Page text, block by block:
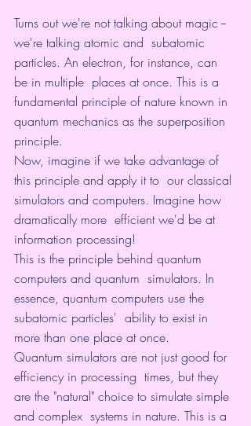
Turns out we're not talking about magic --
we're talking atomic and  subatomic
particles. An electron, for instance, can
be in multiple  places at once. This is a
fundamental principle of nature known in
quantum mechanics as the superposition
principle.
Now, imagine if we take advantage of
this principle and apply it to  our classical
simulators and computers. Imagine how
dramatically more  efficient we'd be at
information processing!
This is the principle behind quantum
computers and quantum  simulators. In
essence, quantum computers use the
subatomic particles'  ability to exist in
more than one place at once.
Quantum simulators are not just good for
efficiency in processing  times, but they
are the "natural" choice to simulate simple
and complex  systems in nature. This is a